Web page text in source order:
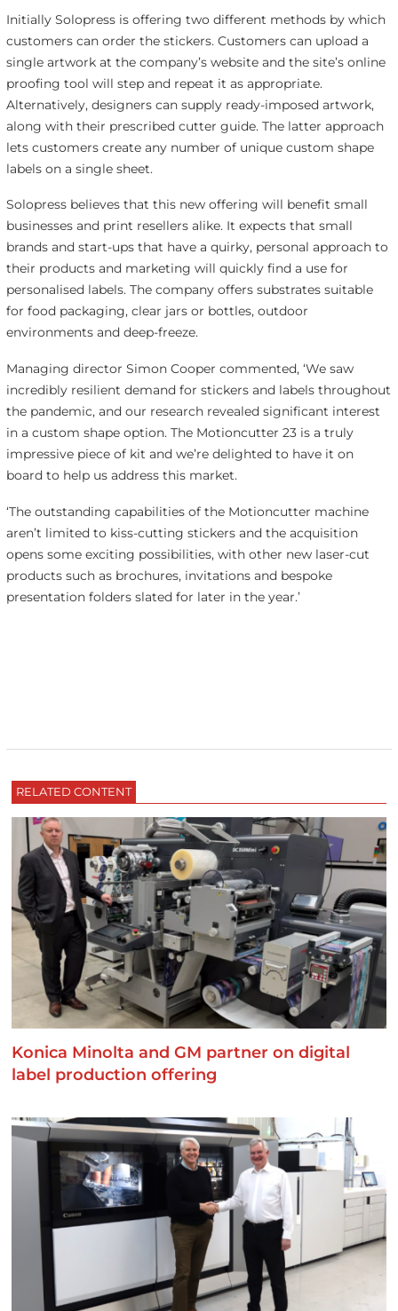
Initially Solopress is offering two different methods by which
customers can order the stickers. Customers can upload a
single artwork at the company’s website and the site’s online
proofing tool will step and repeat it as appropriate.
Alternatively, designers can supply ready-imposed artwork,
along with their prescribed cutter guide. The latter approach
lets customers create any number of unique custom shape
labels on a single sheet.
Solopress believes that this new offering will benefit small
businesses and print resellers alike. It expects that small
brands and start-ups that have a quirky, personal approach to
their products and marketing will quickly find a use for
personalised labels. The company offers substrates suitable
for food packaging, clear jars or bottles, outdoor
environments and deep-freeze.
Managing director Simon Cooper commented, ‘We saw
incredibly resilient demand for stickers and labels throughout
the pandemic, and our research revealed significant interest
in a custom shape option. The Motioncutter 23 is a truly
impressive piece of kit and we’re delighted to have it on
board to help us address this market.
‘The outstanding capabilities of the Motioncutter machine
aren’t limited to kiss-cutting stickers and the acquisition
opens some exciting possibilities, with other new laser-cut
products such as brochures, invitations and bespoke
presentation folders slated for later in the year.’
RELATED CONTENT
Konica Minolta and GM partner on digital
label production offering